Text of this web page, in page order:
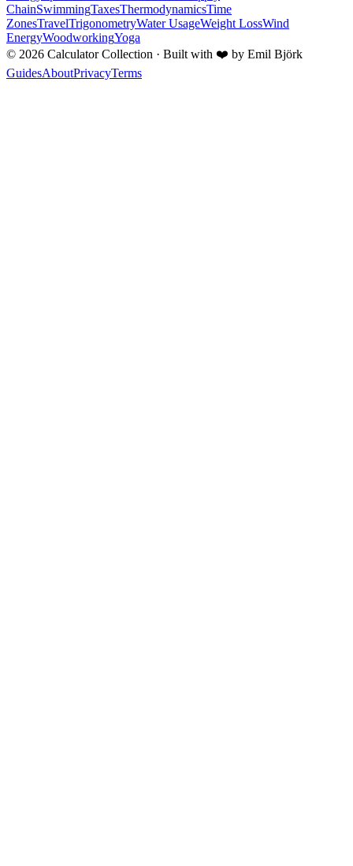
ChainSwimmingTaxesThermodynamicsTime
ZonesTravelTrigonometryWater UsageWeight LossWind
EnergyWoodworkingYoga
© 2026 Calculator Collection · Built with ❤️ by Emil Björk
GuidesAboutPrivacyTerms